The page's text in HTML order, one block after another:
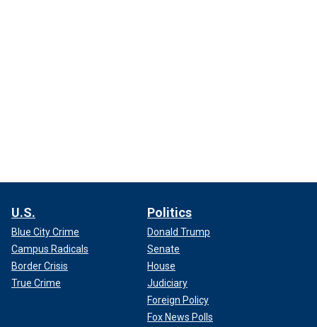
U.S.
Blue City Crime
Campus Radicals
Border Crisis
True Crime
Politics
Donald Trump
Senate
House
Judiciary
Foreign Policy
Fox News Polls